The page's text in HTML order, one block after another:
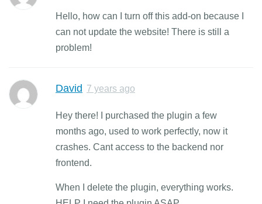
Hello, how can I turn off this add-on because I
can not update the website! There is still a
problem!
David 7 years ago
Hey there! I purchased the plugin a few
months ago, used to work perfectly, now it
crashes. Cant access to the backend nor
frontend.
When I delete the plugin, everything works.